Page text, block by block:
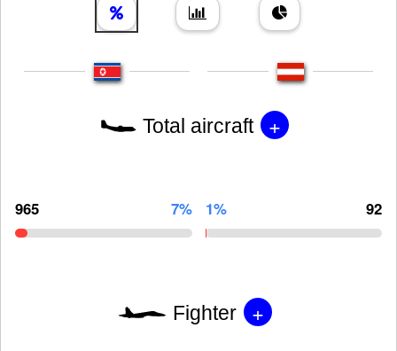
Total aircraft +
965 7% 1% 92
Fighter +